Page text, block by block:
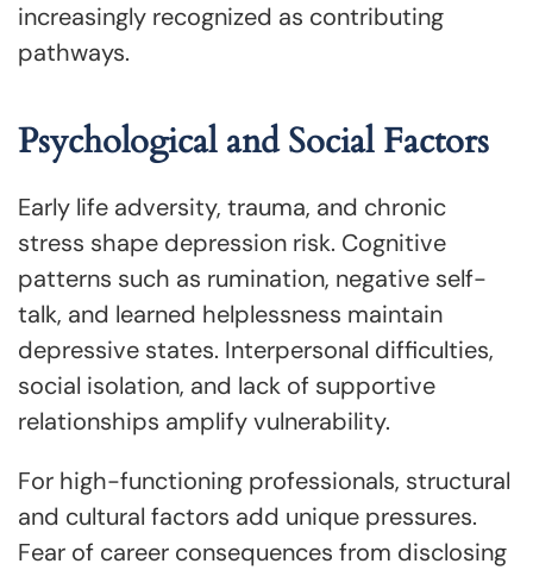
increasingly recognized as contributing
pathways.
Psychological and Social Factors
Early life adversity, trauma, and chronic
stress shape depression risk. Cognitive
patterns such as rumination, negative self-
talk, and learned helplessness maintain
depressive states. Interpersonal difficulties,
social isolation, and lack of supportive
relationships amplify vulnerability.
For high-functioning professionals, structural
and cultural factors add unique pressures.
Fear of career consequences from disclosing